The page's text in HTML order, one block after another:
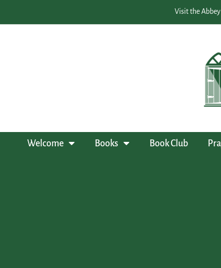
Visit the
Welcome Books Book Club